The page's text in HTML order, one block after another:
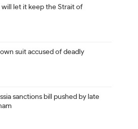
will let it keep the Strait of
suit accused of deadly
sanctions bill pushed by late